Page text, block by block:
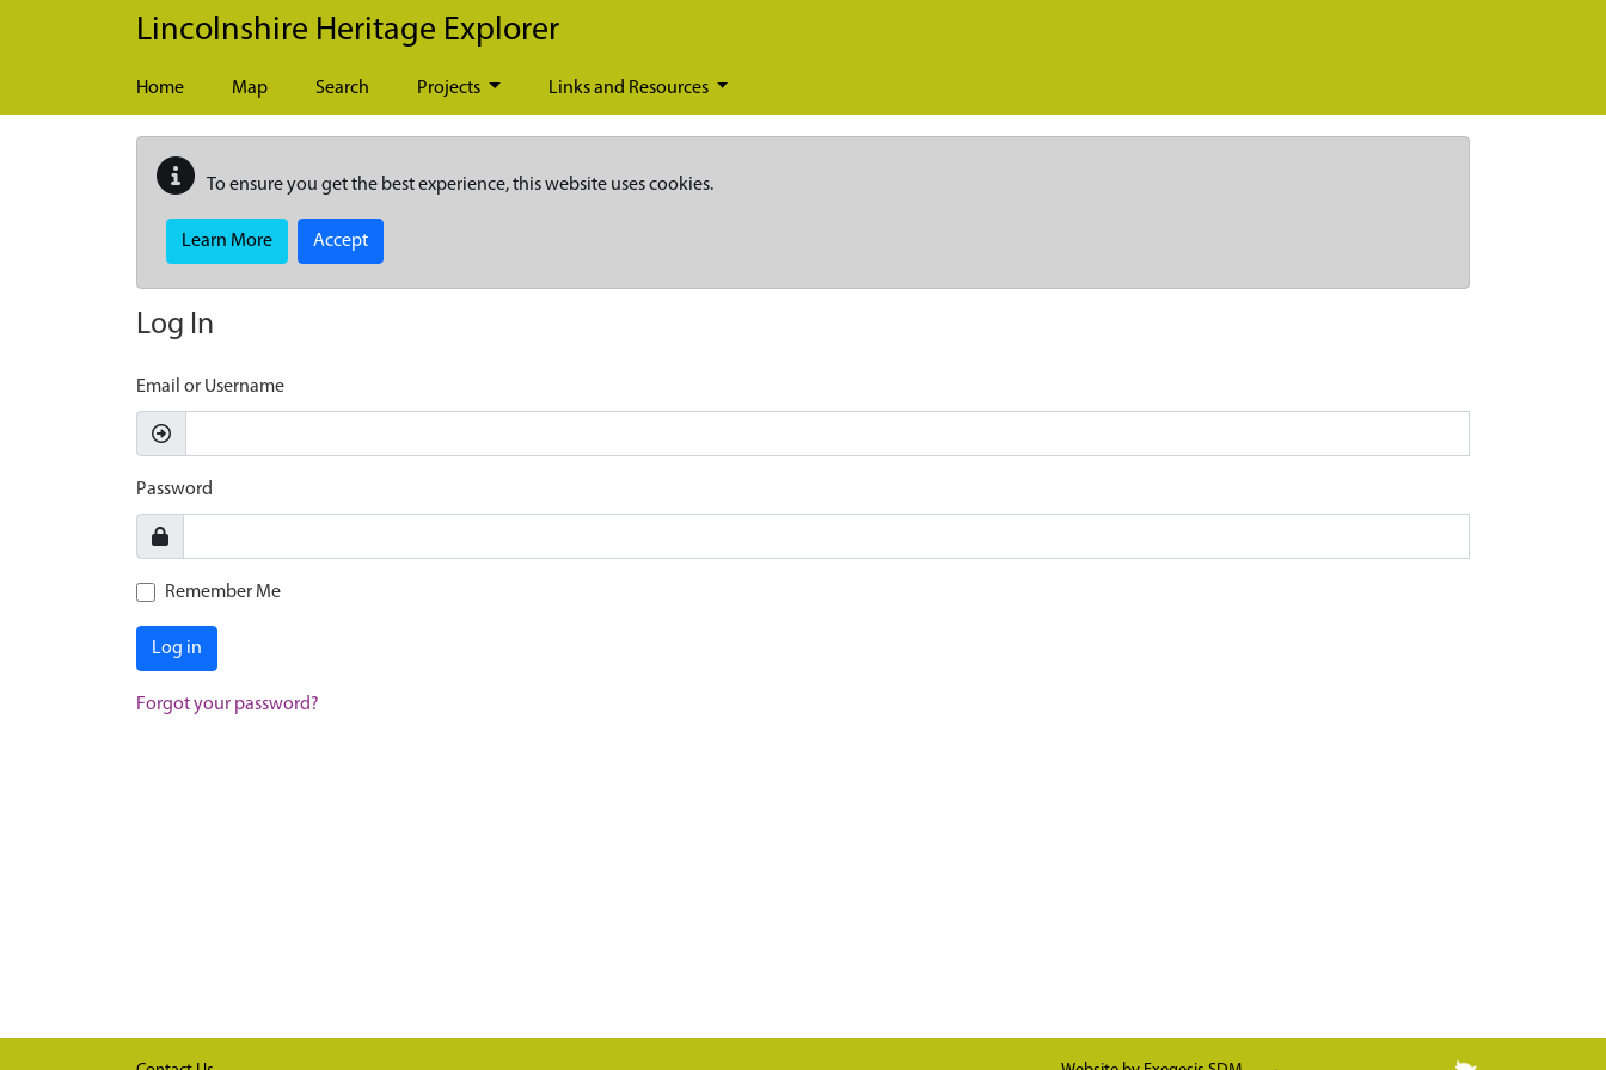
Skip to main content
Lincolnshire Heritage Explorer
Home Map Search Projects Links and Resources
To ensure you get the best experience, this website uses cookies.
Learn More Accept
Log In
Email or Username
Password
Remember Me
Log in
Forgot your password?